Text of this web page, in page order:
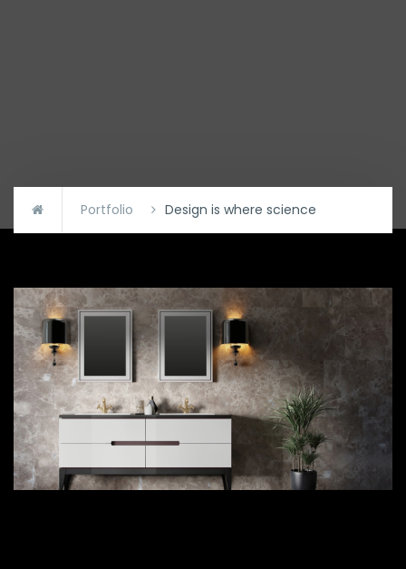
Portfolio Design is where science